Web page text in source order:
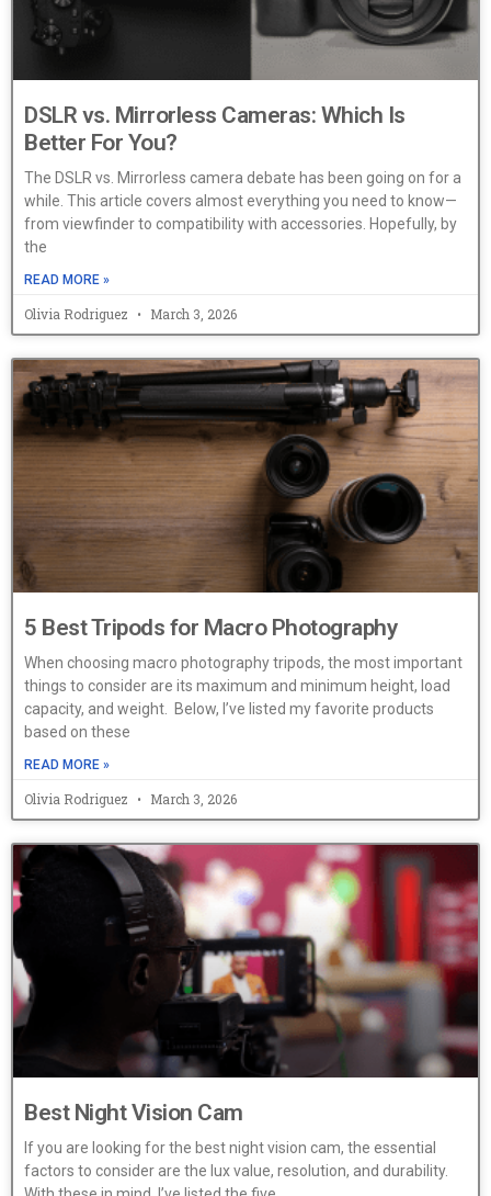
DSLR vs. Mirrorless Cameras: Which Is
Better For You?
The DSLR vs. Mirrorless camera debate has been going on for a
while. This article covers almost everything you need to know—
from viewfinder to compatibility with accessories. Hopefully, by
the
READ MORE »
Olivia Rodriguez March 3, 2026
5 Best Tripods for Macro Photography
When choosing macro photography tripods, the most important
things to consider are its maximum and minimum height, load
capacity, and weight. Below, I’ve listed my favorite products
based on these
READ MORE »
Olivia Rodriguez March 3, 2026
Best Night Vision Cam
If you are looking for the best night vision cam, the essential
factors to consider are the lux value, resolution, and durability.